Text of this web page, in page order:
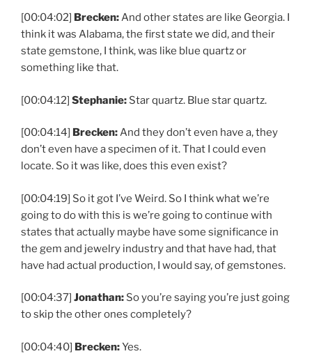
[00:04:02] Brecken:And other states are like Georgia. I
think it was Alabama, the first state we did, and their
state gemstone, I think, was like blue quartz or
something like that.
[00:04:12] Stephanie: Star quartz. Blue star quartz.
[00:04:14] Brecken:And they don’t even have a, they
don’t even have a specimen of it. That I could even
locate. So it was like, does this even exist?
[00:04:19] So it got I’ve Weird. So I think what we’re
going to do with this is we’re going to continue with
states that actually maybe have some significance in
the gem and jewelry industry and that have had, that
have had actual production, I would say, of gemstones.
[00:04:37] Jonathan: So you’re saying you’re just going
to skip the other ones completely?
[00:04:40] Brecken:Yes.